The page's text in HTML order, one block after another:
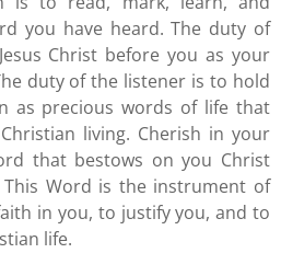
you have heard. The duty of
Christ before you as your
duty of the listener is to hold
as precious words of life that
living. Cherish in your
that bestows on you Christ
Word is the instrument of
in you, to justify you, and to
life.